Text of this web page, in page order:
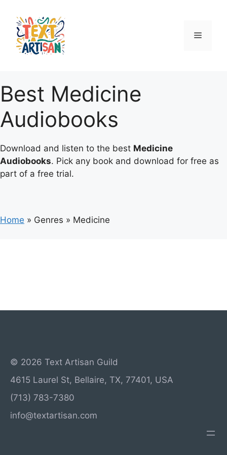
content
Menu
Best Medicine
Audiobooks
Download and listen to the best Medicine
Audiobooks. Pick any book and download for free as
part of a free trial.
Home » Genres » Medicine
© 2026 Text Artisan Guild
4615 Laurel St, Bellaire, TX, 77401, USA
(713) 783-7380
info@textartisan.com